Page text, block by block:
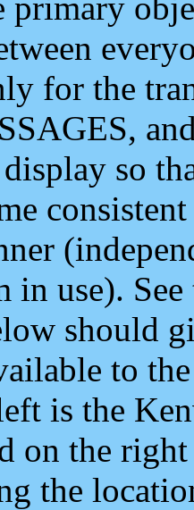
for the
so
in use).
should
to
is the
on the
the